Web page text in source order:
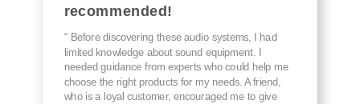
recommended!
“ Before discovering these audio systems, I had
limited knowledge about sound equipment. I
needed guidance from experts who could help me
choose the right products for my needs. A friend,
who is a loyal customer, encouraged me to give